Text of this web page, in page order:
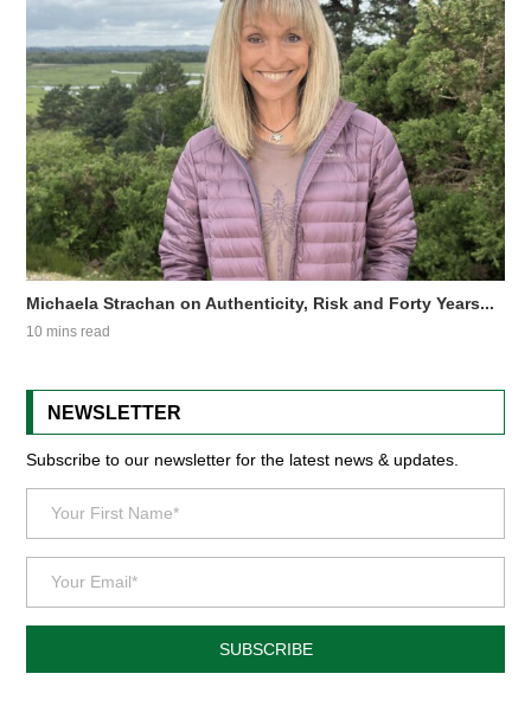
Michaela Strachan on Authenticity, Risk and Forty Years...
10 mins read
NEWSLETTER
Subscribe to our newsletter for the latest news & updates.
SUBSCRIBE